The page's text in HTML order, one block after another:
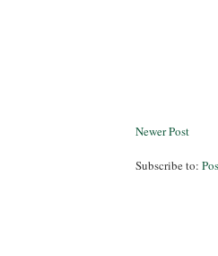
Newer Post
Subscribe to: